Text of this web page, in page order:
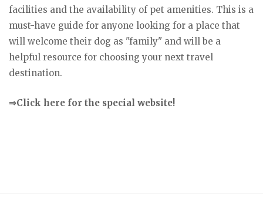
facilities and the availability of pet amenities. This is a
must-have guide for anyone looking for a place that
will welcome their dog as "family" and will be a
helpful resource for choosing your next travel
destination.
⇒Click here for the special website!